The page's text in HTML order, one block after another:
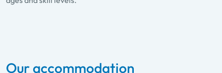
Our accommodation